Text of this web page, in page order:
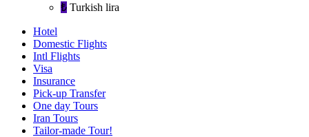
₺‎ Turkish lira
Hotel
Domestic Flights
Intl Flights
Visa
Insurance
Pick-up Transfer
One day Tours
Iran Tours
Tailor-made Tour!